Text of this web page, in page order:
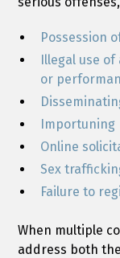
Possession
Illegal use
or
Importuning
Online
Sex
Failure to
When multiple
address both